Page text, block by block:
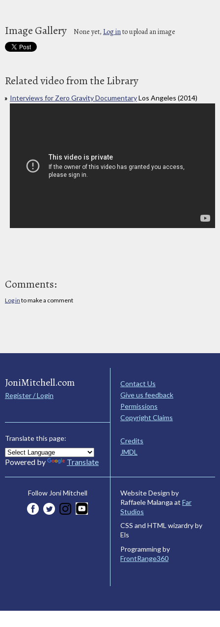
Image Gallery None yet, Log into upload an image
Related video from the Library
Interviews for Zero Gravity DocumentaryLos Angeles (2014)
Comments:
Log in to make a comment
JoniMitchell.com
Register / Login
Translate this page:
Powered by Translate
Contact Us
Give us feedback
Permissions
Copyright Claims
Credits
JMDL
Follow Joni Mitchell
Website Design by
Raffaele Malanga at Far
Studios
CSS and HTML wizardry by
Els
Programming by
FrontRange360